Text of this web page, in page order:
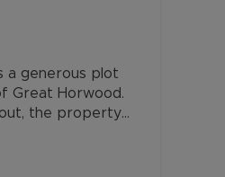
a generous plot
Great Horwood.
the property